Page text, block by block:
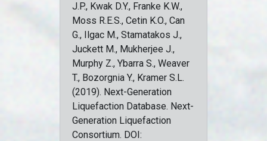
J.P., Kwak D.Y., Franke K.W.,
Moss R.E.S., Cetin K.O., Can
G., Ilgac M., Stamatakos J.,
Juckett M., Mukherjee J.,
Murphy Z., Ybarra S., Weaver
T., Bozorgnia Y., Kramer S.L.
(2019). Next-Generation
Liquefaction Database. Next-
Generation Liquefaction
Consortium. DOI: